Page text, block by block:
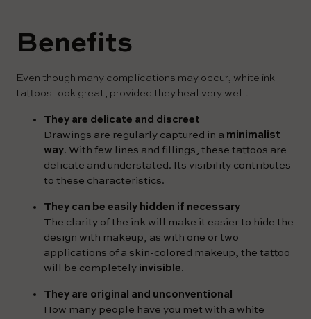
Benefits
Even though many complications may occur, white ink
tattoos look great, provided they heal very well.
They are delicate and discreet
Drawings are regularly captured in a minimalist
way. With few lines and fillings, these tattoos are
delicate and understated. Its visibility contributes
to these characteristics.
They can be easily hidden if necessary
The clarity of the ink will make it easier to hide the
design with makeup, as with one or two
applications of a skin-colored makeup, the tattoo
will be completely invisible.
They are original and unconventional
How many people have you met with a white